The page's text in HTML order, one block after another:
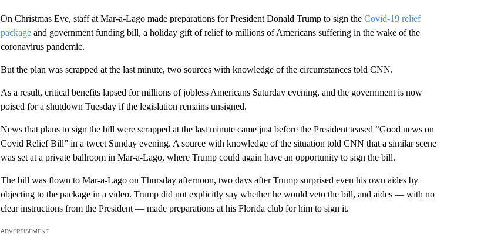
On Christmas Eve, staff at Mar-a-Lago made preparations for President Donald Trump to sign the Covid-19 relief
packageand government funding bill, a holiday gift of relief to millions of Americans suffering in the wake of the
coronavirus pandemic.
But the plan was scrapped at the last minute, two sources with knowledge of the circumstances told CNN.
As a result, critical benefits lapsed for millions of jobless Americans Saturday evening, and the government is now
poised for a shutdown Tuesday if the legislation remains unsigned.
News that plans to sign the bill were scrapped at the last minute came just before the President teased “Good news on
Covid Relief Bill” in a tweet Sunday evening. A source with knowledge of the situation told CNN that a similar scene
was set at a private ballroom in Mar-a-Lago, where Trump could again have an opportunity to sign the bill.
The bill was flown to Mar-a-Lago on Thursday afternoon, two days after Trump surprised even his own aides by
objecting to the package in a video. Trump did not explicitly say whether he would veto the bill, and aides — with no
clear instructions from the President — made preparations at his Florida club for him to sign it.
ADVERTISEMENT